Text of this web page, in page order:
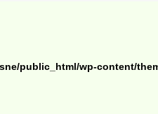
public_html/wp-content/